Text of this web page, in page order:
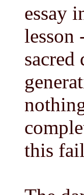
essay
lesson
this